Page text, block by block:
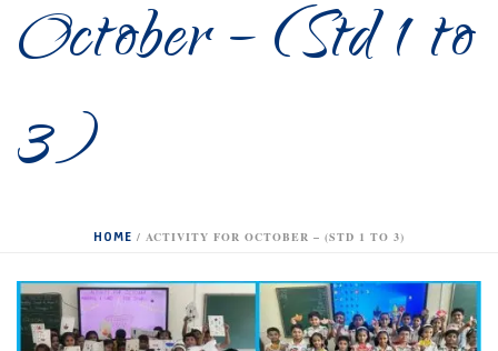
October – (Std 1 to
3)
HOME / ACTIVITY FOR OCTOBER – (STD 1 TO 3)